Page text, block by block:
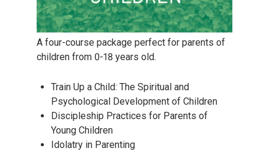
A four-course package perfect for parents of
children from 0-18 years old.
Train Up a Child: The Spiritual and
Psychological Development of Children
Discipleship Practices for Parents of
Young Children
Idolatry in Parenting